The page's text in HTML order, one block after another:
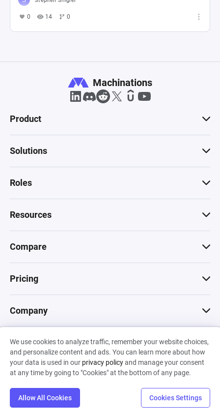
0 14 0
We use cookies to analyze traffic, remember your website choices,
and personalize content and ads. You can learn more about how
your data is used in our privacy policyand manage your consent
at any time by going to "Cookies" at the bottom of any page.
Allow All Cookies Cookies Settings
Machinations
Product
Solutions
Roles
Resources
Compare
Pricing
Company
© 2026 Machinations SARL
Privacy•Terms & Conditions•Cookies
Backed by
Hiro Capital• Sony •Seedcamp